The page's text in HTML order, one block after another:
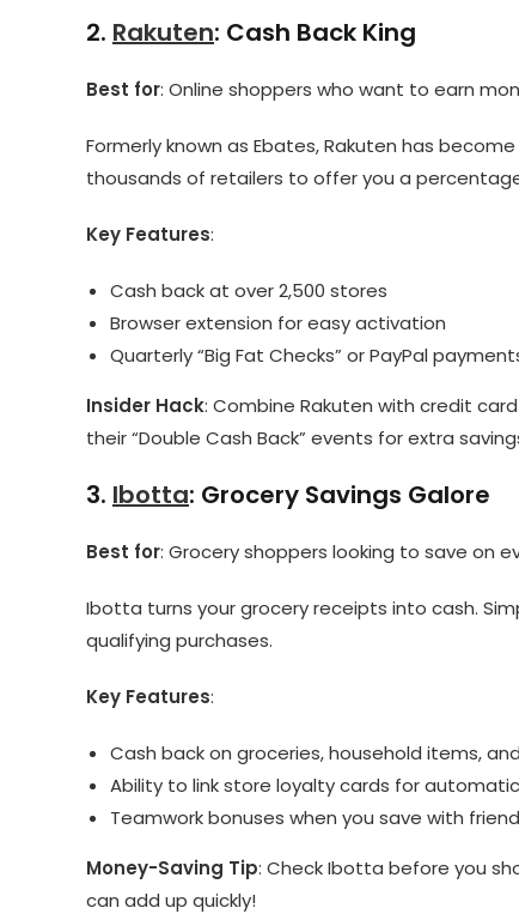
2. Rakuten: Cash Back King
Best for: Online shoppers who want to earn
Formerly known as Ebates, Rakuten has
thousands of retailers to offer you a
Key Features:
Cash back at over 2,500 stores
Browser extension for easy activation
Quarterly “Big Fat Checks” or PayPal
Insider Hack: Combine Rakuten with credit
their “Double Cash Back” events for extra
3. Ibotta: Grocery Savings Galore
Best for: Grocery shoppers looking to save on
Ibotta turns your grocery receipts into cash.
qualifying purchases.
Key Features:
Cash back on groceries, household items,
Ability to link store loyalty cards for
Teamwork bonuses when you save with
Money-Saving Tip: Check Ibotta before you
can add up quickly!